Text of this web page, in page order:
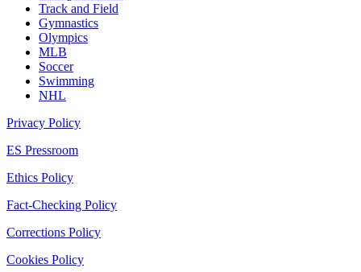
Track and Field
Gymnastics
Olympics
MLB
Soccer
Swimming
NHL
Privacy Policy
ES Pressroom
Ethics Policy
Fact-Checking Policy
Corrections Policy
Cookies Policy